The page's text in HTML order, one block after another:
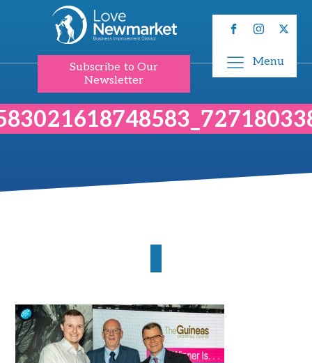
Subscribe to Our
Newsletter
Menu